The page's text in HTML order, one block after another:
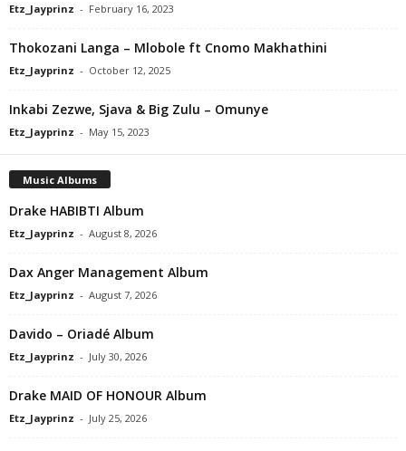
Etz_Jayprinz - February 16, 2023
Thokozani Langa – Mlobole ft Cnomo Makhathini
Etz_Jayprinz - October 12, 2025
Inkabi Zezwe, Sjava & Big Zulu – Omunye
Etz_Jayprinz - May 15, 2023
Music Albums
Drake HABIBTI Album
Etz_Jayprinz - August 8, 2026
Dax Anger Management Album
Etz_Jayprinz - August 7, 2026
Davido – Oriadé Album
Etz_Jayprinz - July 30, 2026
Drake MAID OF HONOUR Album
Etz_Jayprinz - July 25, 2026